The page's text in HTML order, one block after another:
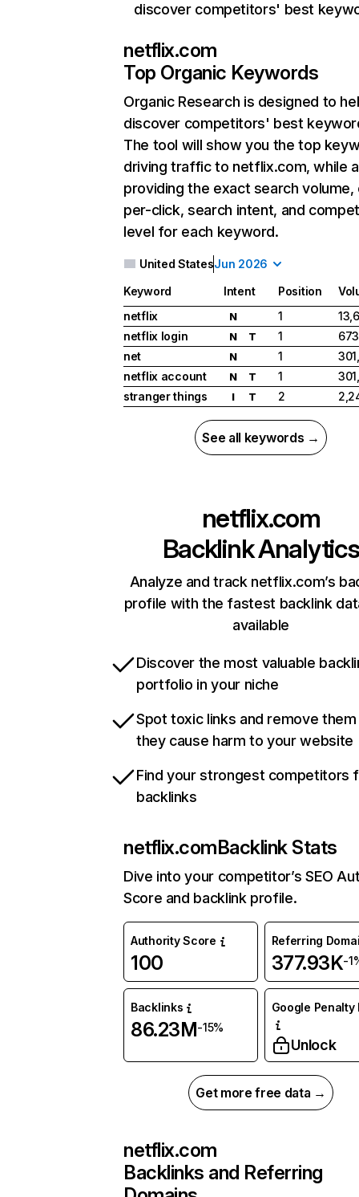
discover competitors' best
netflix.com
Top Organic Keywords
Organic Research is designed to
discover competitors' best
The tool will show you the top
driving traffic to netflix.com, while
providing the exact search
per-click, search intent, and
level for each keyword.
United StatesJun 2026
Keyword Intent Position
netflix
N 1
netflix login
N T 1
net
N 1
netflix account
N T 1
stranger things
I T 2
See all keywords →
netflix.com
Backlink Analytics
Analyze and track netflix.com’s
profile with the fastest backlink
available
Discover the most valuable
portfolio in your niche
Spot toxic links and remove
they cause harm to your website
Find your strongest competitors
backlinks
netflix.comBacklink Stats
Dive into your competitor’s SEO
Score and backlink profile.
Authority Score
100
Referring
377.93K-
Backlinks
86.23M-15%
Google Penalty
Unlock
Get more free data →
netflix.com
Backlinks and Referring